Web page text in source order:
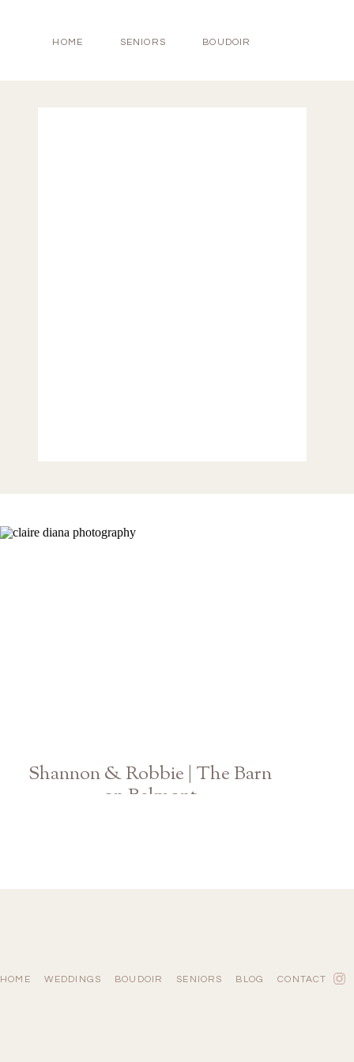
HOME SENIORS BOUDOIR
Shannon & Robbie | The Barn
on Belmont
HOME WEDDINGS BOUDOIR SENIORS BLOG CONTACT